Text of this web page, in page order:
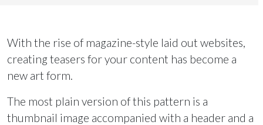
With the rise of magazine-style laid out websites,
creating teasers for your content has become a
new art form.
The most plain version of this pattern is a
thumbnail image accompanied with a header and a